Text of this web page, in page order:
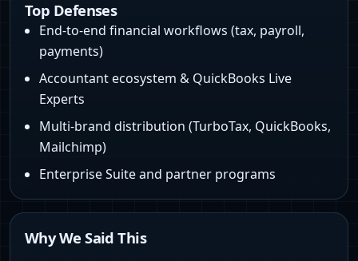
Top Defenses
End-to-end financial workflows (tax, payroll,
payments)
Accountant ecosystem & QuickBooks Live
Experts
Multi-brand distribution (TurboTax, QuickBooks,
Mailchimp)
Enterprise Suite and partner programs
Why We Said This